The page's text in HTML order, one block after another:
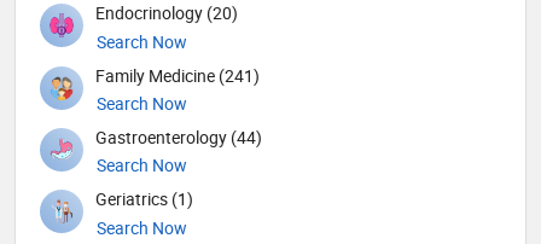
Endocrinology (20)
Search Now
Family Medicine (241)
Search Now
Gastroenterology (44)
Search Now
Geriatrics (1)
Search Now